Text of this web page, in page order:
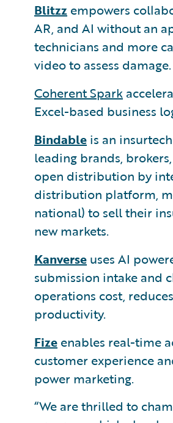
Blitzz empowers
AR, and AI without an
technicians and more
video to assess damage.
Coherent Spark
Excel-based business
Bindable is an
leading brands,
open distribution by
distribution platform,
national) to sell their
new markets.
Kanverse uses AI
submission intake and
operations cost,
productivity.
Fize enables real-time
customer experience
power marketing.
“We are thrilled to